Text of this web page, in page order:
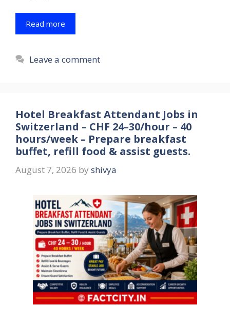
Read more
Leave a comment
Hotel Breakfast Attendant Jobs in
Switzerland – CHF 24–30/hour – 40
hours/week – Prepare breakfast
buffet, refill food & assist guests.
August 7, 2026 by shivya